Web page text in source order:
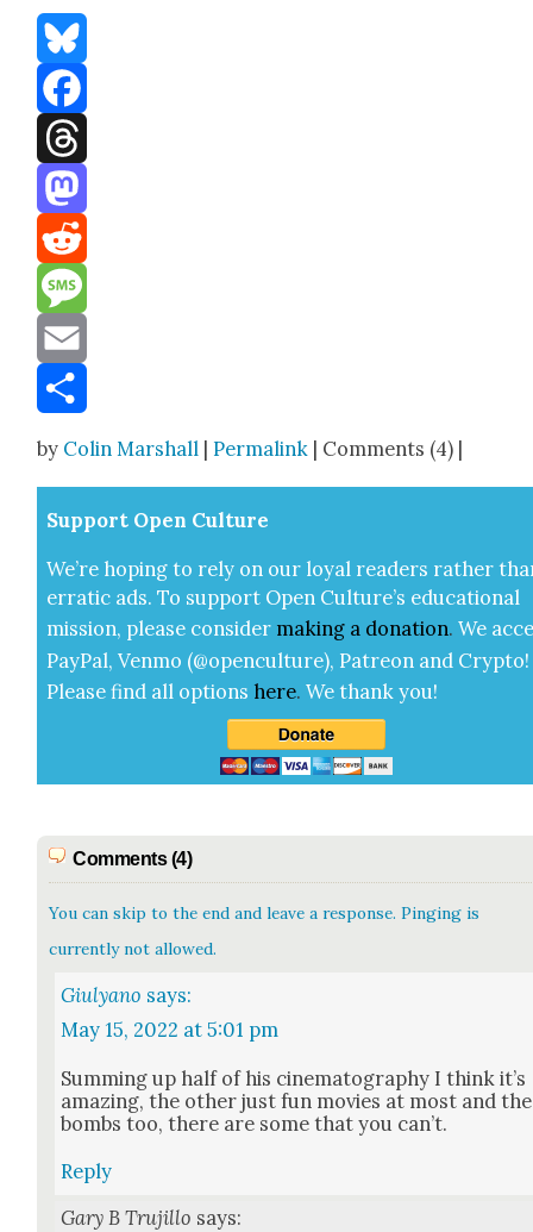
Bluesky
Facebook
Threads
Mastodon
Reddit
Message
Email
by Colin Marshall |Permalink | Comments (4) |
Sup­port Open Cul­ture
We’re hop­ing to rely on our loy­al read­ers rather
errat­ic ads. To sup­port Open Cul­ture’s edu­ca­tion­al
mis­sion, please con­sid­er mak­ing a dona­tion. We
Pay­Pal, Ven­mo (@openculture), Patre­on and Cryp­to!
Please find all options here.We thank you!
Comments (4)
You can skip to the end and leave a response. Pinging is
currently not allowed.
Giulyano says:
May 15, 2022 at 5:01 pm
Sum­ming up half of his cin­e­matog­ra­phy I think it’s
amaz­ing, the oth­er just fun movies at most and the
bombs too, there are some that you can’t.
Reply
Gary B Trujillo says: